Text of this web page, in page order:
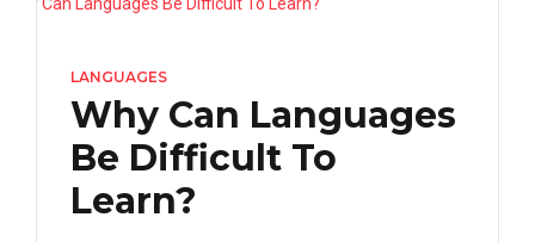
LANGUAGES
Why Can Languages
Be Difficult To
Learn?